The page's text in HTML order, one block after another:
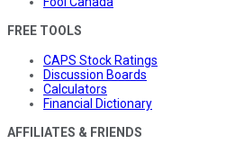
FREE TOOLS
CAPS Stock Ratings
Discussion Boards
Calculators
Financial Dictionary
AFFILIATES & FRIENDS